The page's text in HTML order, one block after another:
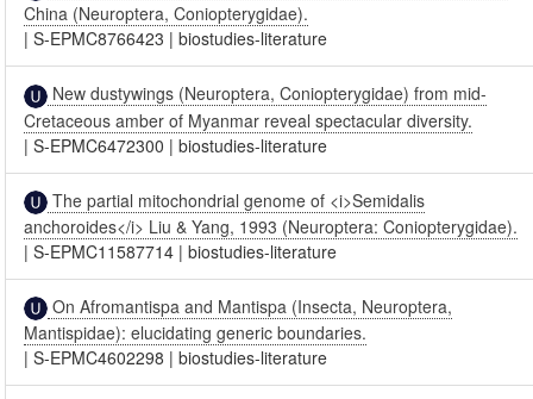
China (Neuroptera, Coniopterygidae).
|S-EPMC8766423 |biostudies-literature
New dustywings (Neuroptera, Coniopterygidae) from mid-
Cretaceous amber of Myanmar reveal spectacular diversity.
|S-EPMC6472300 |biostudies-literature
The partial mitochondrial genome of <i>Semidalis
anchoroides</i> Liu & Yang, 1993 (Neuroptera: Coniopterygidae).
|S-EPMC11587714 |biostudies-literature
On Afromantispa and Mantispa (Insecta, Neuroptera,
Mantispidae): elucidating generic boundaries.
|S-EPMC4602298 |biostudies-literature